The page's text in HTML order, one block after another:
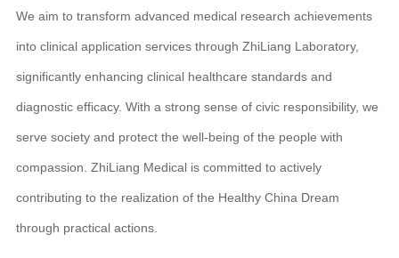
We aim to transform advanced medical research achievements
into clinical application services through ZhiLiang Laboratory,
significantly enhancing clinical healthcare standards and
diagnostic efficacy. With a strong sense of civic responsibility, we
serve society and protect the well-being of the people with
compassion. ZhiLiang Medical is committed to actively
contributing to the realization of the Healthy China Dream
through practical actions.